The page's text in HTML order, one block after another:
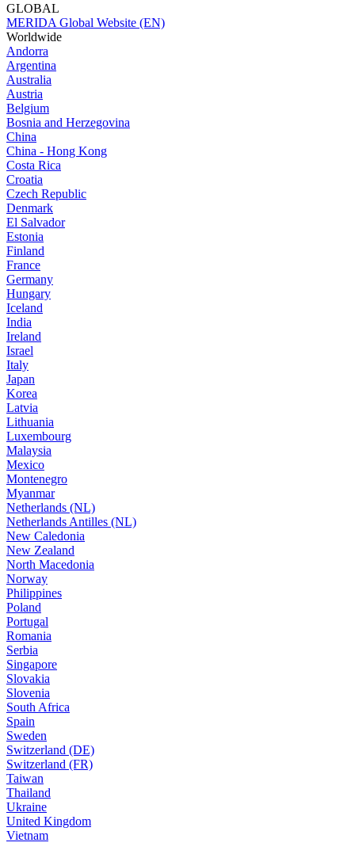
GLOBAL
MERIDA Global Website (EN)
Worldwide
Andorra
Argentina
Australia
Austria
Belgium
Bosnia and Herzegovina
China
China - Hong Kong
Costa Rica
Croatia
Czech Republic
Denmark
El Salvador
Estonia
Finland
France
Germany
Hungary
Iceland
India
Ireland
Israel
Italy
Japan
Korea
Latvia
Lithuania
Luxembourg
Malaysia
Mexico
Montenegro
Myanmar
Netherlands (NL)
Netherlands Antilles (NL)
New Caledonia
New Zealand
North Macedonia
Norway
Philippines
Poland
Portugal
Romania
Serbia
Singapore
Slovakia
Slovenia
South Africa
Spain
Sweden
Switzerland (DE)
Switzerland (FR)
Taiwan
Thailand
Ukraine
United Kingdom
Vietnam